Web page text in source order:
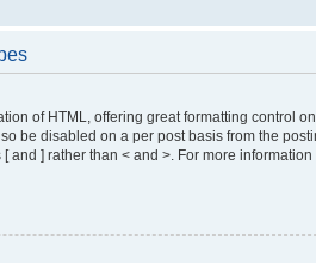
of HTML, offering great formatting control
be disabled on a per post basis from the
and ] rather than < and >. For more